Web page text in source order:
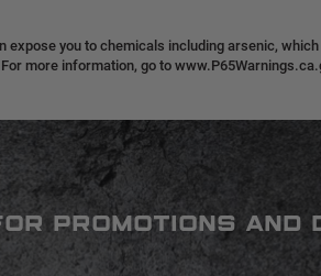
expose you to chemicals including arsenic,
more information, go to
PROMOTIONS AND